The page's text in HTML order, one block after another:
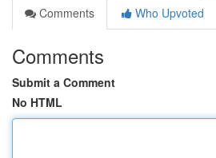
Comments
Who Upvoted
Comments
Submit a Comment
No HTML